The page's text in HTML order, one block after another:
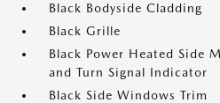
Black Bodyside Cladding
Black Grille
Black Power Heated Side
and Turn Signal Indicator
Black Side Windows Trim